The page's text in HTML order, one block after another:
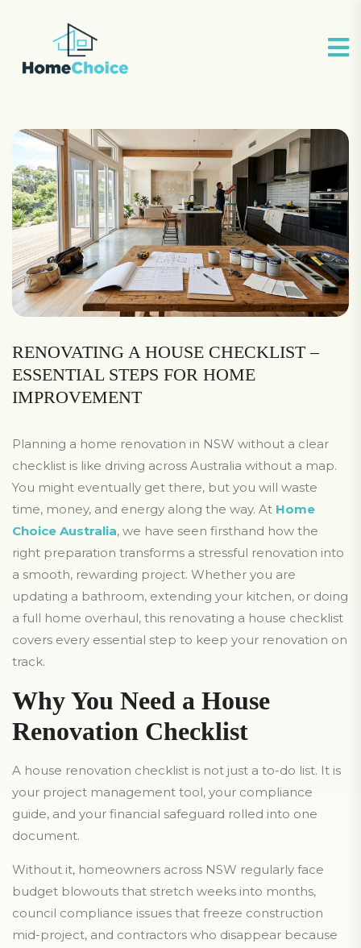
RENOVATING A HOUSE CHECKLIST –
ESSENTIAL STEPS FOR HOME
IMPROVEMENT
Planning a home renovation in NSW without a clear
checklist is like driving across Australia without a map.
You might eventually get there, but you will waste
time, money, and energy along the way. At Home
Choice Australia, we have seen firsthand how the
right preparation transforms a stressful renovation into
a smooth, rewarding project. Whether you are
updating a bathroom, extending your kitchen, or doing
a full home overhaul, this renovating a house checklist
covers every essential step to keep your renovation on
track.
Why You Need a House
Renovation Checklist
A house renovation checklist is not just a to-do list. It is
your project management tool, your compliance
guide, and your financial safeguard rolled into one
document.
Without it, homeowners across NSW regularly face
budget blowouts that stretch weeks into months,
council compliance issues that freeze construction
mid-project, and contractors who disappear because